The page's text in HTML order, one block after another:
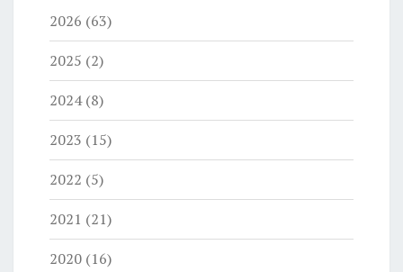
2026 (63)
2025 (2)
2024(8)
2023 (15)
2022 (5)
2021 (21)
2020 (16)